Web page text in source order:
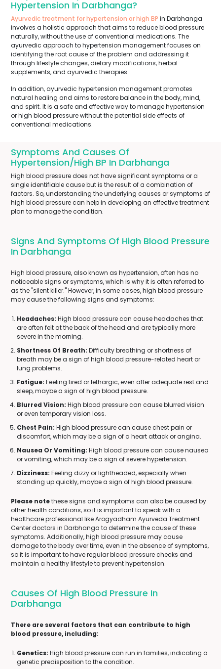
Hypertension In Darbhanga?
Ayurvedic treatment for hypertension or high BP in Darbhanga
involves a holistic approach that aims to reduce blood pressure
naturally, without the use of conventional medications. The
ayurvedic approach to hypertension management focuses on
identifying the root cause of the problem and addressing it
through lifestyle changes, dietary modifications, herbal
supplements, and ayurvedic therapies.
In addition, ayurvedic hypertension management promotes
natural healing and aims to restore balance in the body, mind,
and spirit. It is a safe and effective way to manage hypertension
or high blood pressure without the potential side effects of
conventional medications.
Symptoms And Causes Of
Hypertension/High BP In Darbhanga
High blood pressure does not have significant symptoms or a
single identifiable cause but is the result of a combination of
factors. So, understanding the underlying causes or symptoms of
high blood pressure can help in developing an effective treatment
plan to manage the condition.
Signs And Symptoms Of High Blood Pressure
In Darbhanga
High blood pressure, also known as hypertension, often has no
noticeable signs or symptoms, which is why it is often referred to
as the "silent killer." However, in some cases, high blood pressure
may cause the following signs and symptoms:
Headaches: High blood pressure can cause headaches that
are often felt at the back of the head and are typically more
severe in the morning.
Shortness Of Breath: Difficulty breathing or shortness of
breath may be a sign of high blood pressure-related heart or
lung problems.
Fatigue: Feeling tired or lethargic, even after adequate rest and
sleep, maybe a sign of high blood pressure.
Blurred Vision: High blood pressure can cause blurred vision
or even temporary vision loss.
Chest Pain: High blood pressure can cause chest pain or
discomfort, which may be a sign of a heart attack or angina.
Nausea Or Vomiting: High blood pressure can cause nausea
or vomiting, which may be a sign of severe hypertension.
Dizziness: Feeling dizzy or lightheaded, especially when
standing up quickly, maybe a sign of high blood pressure.
Please notethese signs and symptoms can also be caused by
other health conditions, so it is important to speak with a
healthcare professional like Arogyadham Ayurveda Treatment
Center doctors in Darbhanga to determine the cause of these
symptoms. Additionally, high blood pressure may cause
damage to the body over time, even in the absence of symptoms,
so it is important to have regular blood pressure checks and
maintain a healthy lifestyle to prevent hypertension.
Causes Of High Blood Pressure In
Darbhanga
There are several factors that can contribute to high
blood pressure, including:
Genetics: High blood pressure can run in families, indicating a
genetic predisposition to the condition.